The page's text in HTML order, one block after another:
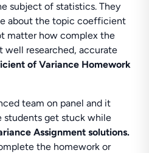
subject of statistics. They
about the topic coefficient
matter how complex the
well researched, accurate
of Variance Homework
team on panel and it
students get stuck while
Assignment solutions.
the homework or